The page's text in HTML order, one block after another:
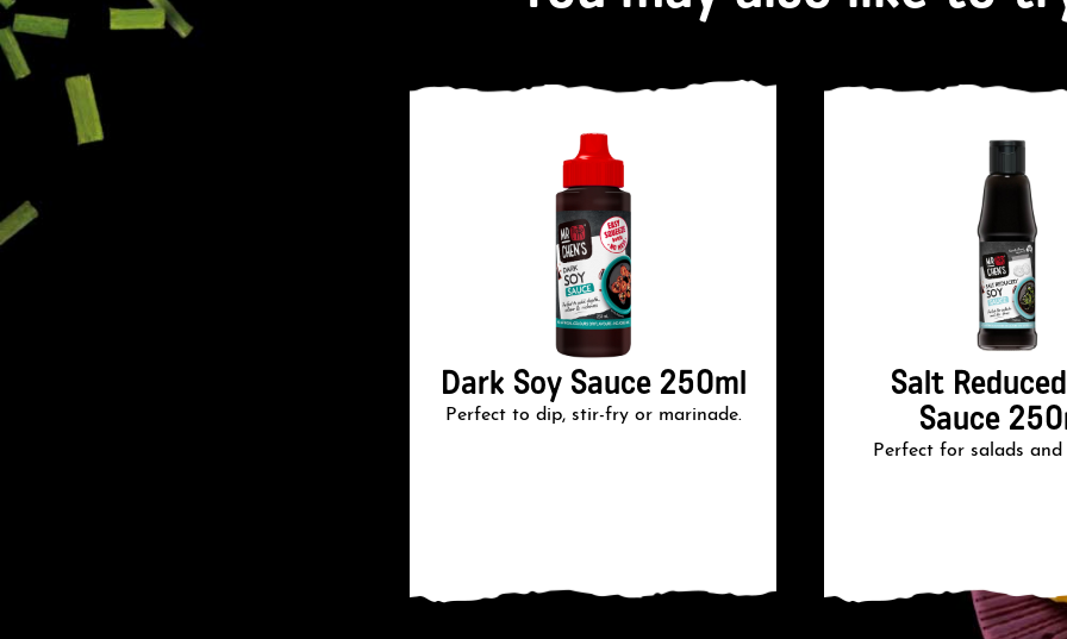
Dark Soy Sauce 250ml
Perfect to dip, stir-fry or marinade.
Salt
Sauce
Perfect for salads